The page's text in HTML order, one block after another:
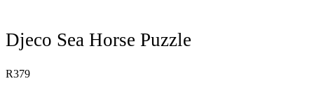
Djeco Sea Horse Puzzle
R379